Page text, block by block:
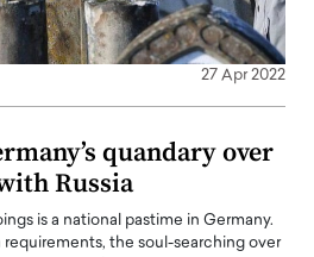
27 Apr 2022
quandary over
Russia
is a national pastime in Germany.
the soul-searching over